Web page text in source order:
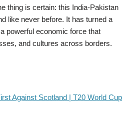
thing is certain: this India-Pakistan
like never before. It has turned a
powerful economic force that
and cultures across borders.
Against Scotland | T20 World Cup